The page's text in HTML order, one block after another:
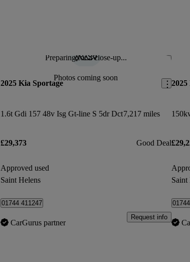
Preparing for a close-up...
Photos coming soon
Save this
2025 Kia Sportage
1.6t Gdi 157 48v Isg Gt-line S 5dr Dct7,217 miles
£29,373 Good Deal
Approved used
Saint Helens
01744 411247
CarGurus partner
Request info
Saint